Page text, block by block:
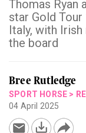
Thomas Ryan
star Gold
Italy, with
the board
Bree Rutledge
SPORT HORSE >
04 April 2025